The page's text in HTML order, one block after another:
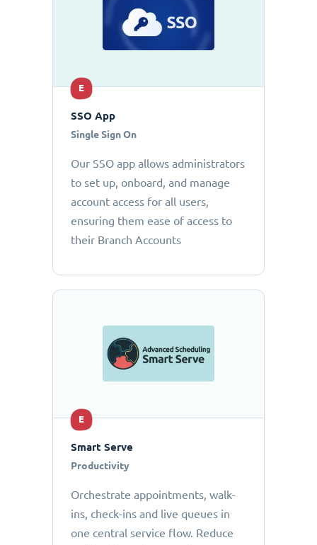
E
SSO App
Single Sign On
Our SSO app allows administrators
to set up, onboard, and manage
account access for all users,
ensuring them ease of access to
their Branch Accounts
E
Smart Serve
Productivity
Orchestrate appointments, walk-
ins, check-ins and live queues in
one central service flow. Reduce